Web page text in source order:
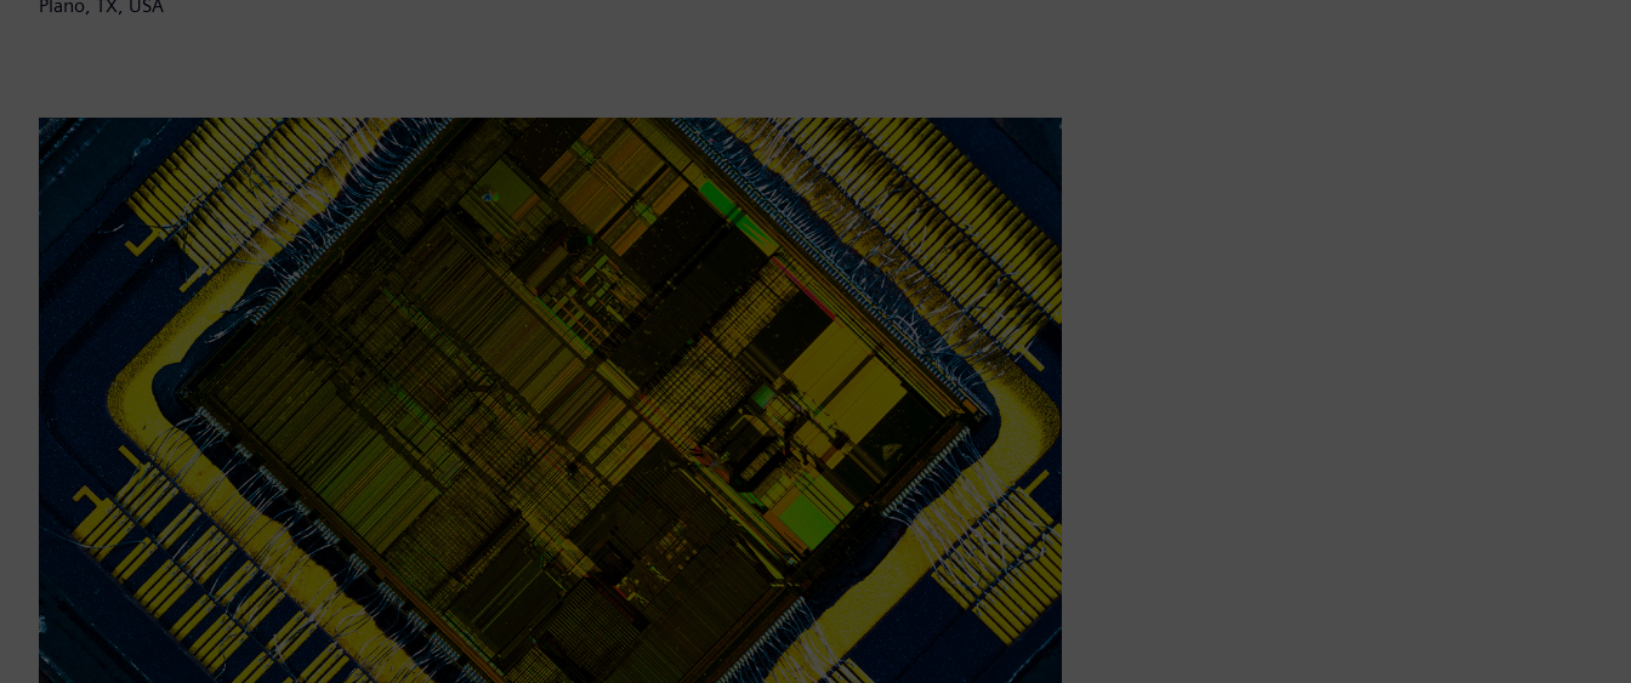
Plano, TX, USA